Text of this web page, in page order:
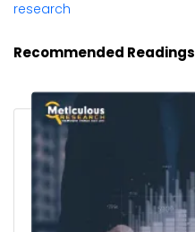
research
Recommended Readings